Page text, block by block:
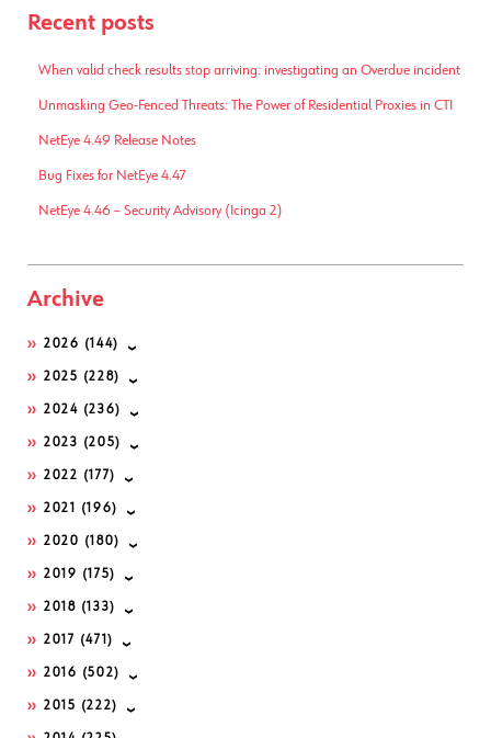
Recent posts
When valid check results stop arriving: investigating an Overdue incident
Unmasking Geo-Fenced Threats: The Power of Residential Proxies in CTI
NetEye 4.49 Release Notes
Bug Fixes for NetEye 4.47
NetEye 4.46 – Security Advisory (Icinga 2)
Archive
2026 (144)
2025 (228)
2024 (236)
2023 (205)
2022 (177)
2021 (196)
2020 (180)
2019 (175)
2018 (133)
2017 (471)
2016 (502)
2015 (222)